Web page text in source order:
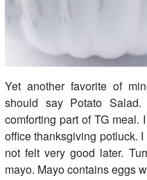
Yet another favorite of
should say Potato
comforting part of TG meal.
office thanksgiving potluck.
not felt very good later.
mayo. Mayo contains eggs